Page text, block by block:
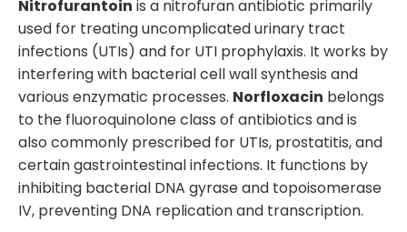
Nitrofurantoin is a nitrofuran antibiotic primarily
used for treating uncomplicated urinary tract
infections (UTIs) and for UTI prophylaxis. It works by
interfering with bacterial cell wall synthesis and
various enzymatic processes. Norfloxacin belongs
to the fluoroquinolone class of antibiotics and is
also commonly prescribed for UTIs, prostatitis, and
certain gastrointestinal infections. It functions by
inhibiting bacterial DNA gyrase and topoisomerase
IV, preventing DNA replication and transcription.